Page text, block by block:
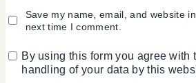
Save my name, email, and website
next time I comment.
By using this form you agree with
handling of your data by this